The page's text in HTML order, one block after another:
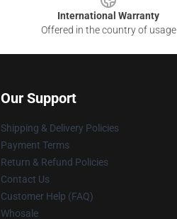
International Warranty
Offered in the country of usage
Our Support
Shipping & Delivery Policies
Payment Terms
Return & Refund Policies
Contact Us
Customer Help (FAQ)
Whosale